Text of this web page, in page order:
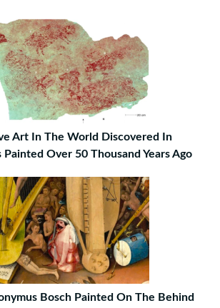
Art In The World Discovered In
Painted Over 50 Thousand Years Ago
Bosch Painted On The Behind